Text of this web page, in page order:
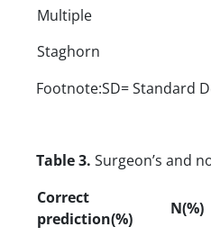
Multiple
Staghorn
Footnote:SD= Standard
Table 3. Surgeon’s and
Correct
prediction(%)
N(%)